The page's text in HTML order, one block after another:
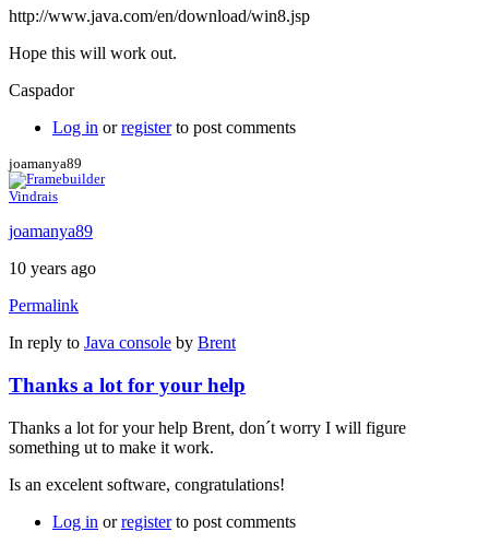
http://www.java.com/en/download/win8.jsp
Hope this will work out.
Caspador
Log in orregisterto post comments
joamanya89
Vindrais
joamanya89
10 years ago
Permalink
In reply to Java console by Brent
Thanks a lot for your help
Thanks a lot for your help Brent, don´t worry I will figure
something ut to make it work.
Is an excelent software, congratulations!
Log in orregisterto post comments